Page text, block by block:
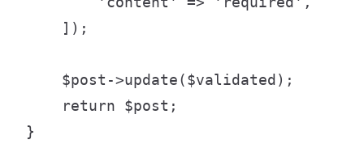
    ]);
    $post->update($validated);
    return $post;
}